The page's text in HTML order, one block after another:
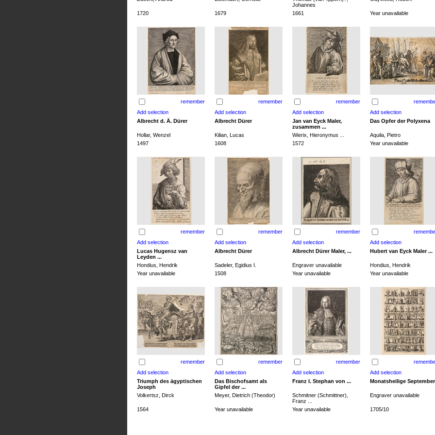
Johannes
1720 1679 1661 Year unavailable
remember remember remember
Albrecht d. Ä. Dürer Albrecht Dürer
Jan van Eyck Maler,
zusammen ...
Das Opfer der Polyxena
Hollar, Wenzel Kilian, Lucas Wierix, Hieronymus ...
Aquila, Pietro
1497
1608 1572 Year unavailable
remember remember remember
Lucas Hugensz van
Leyden ...
Albrecht Dürer Albrecht Dürer Maler, ... Hubert van Eyck Maler ...
Hondius, Hendrik Sadeler, Egidius I. Engraver unavailable
Hondius, Hendrik
Year unavailable
1508 Year unavailable Year unavailable
remember remember remember
Triumph des ägyptischen
Joseph
Das Bischofsamt als
Gipfel der ...
Franz I. Stephan von ... Monatsheilige September
Volkertsz, Dirck Meyer, Dietrich (Theodor)
Schmitner (Schmittner),
Franz ...
Engraver unavailable
1564 Year unavailable Year unavailable 1705/10